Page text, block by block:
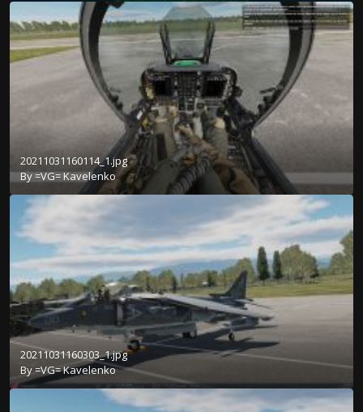
20211031160114_1.jpg
By=VG= Kavelenko
20211031160303_1.jpg
By=VG= Kavelenko